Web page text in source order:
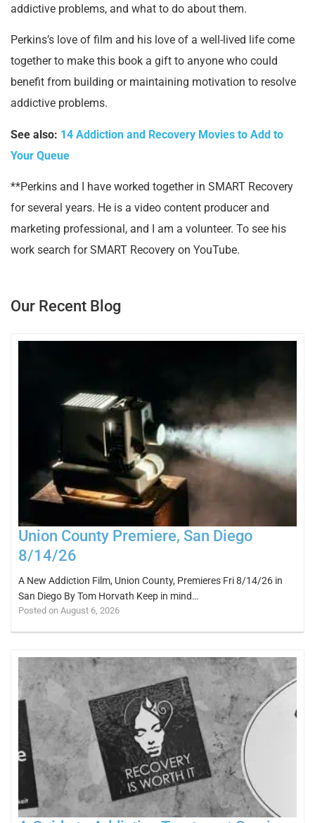
addictive problems, and what to do about them.
Perkins’s love of film and his love of a well-lived life come
together to make this book a gift to anyone who could
benefit from building or maintaining motivation to resolve
addictive problems.
See also: 14 Addiction and Recovery Movies to Add to
Your Queue
**Perkins and I have worked together in SMART Recovery
for several years. He is a video content producer and
marketing professional, and I am a volunteer. To see his
work search for SMART Recovery on YouTube.
Our Recent Blog
Union County Premiere, San Diego
8/14/26
A New Addiction Film, Union County, Premieres Fri 8/14/26 in
San Diego By Tom Horvath Keep in mind…
Posted on August 6, 2026